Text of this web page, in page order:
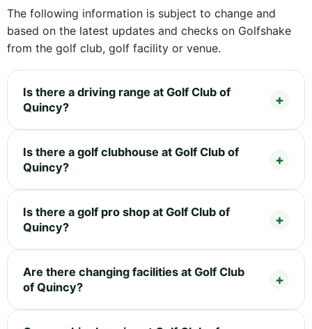
The following information is subject to change and
based on the latest updates and checks on Golfshake
from the golf club, golf facility or venue.
Is there a driving range at Golf Club of
Quincy?
Is there a golf clubhouse at Golf Club of
Quincy?
Is there a golf pro shop at Golf Club of
Quincy?
Are there changing facilities at Golf Club
of Quincy?